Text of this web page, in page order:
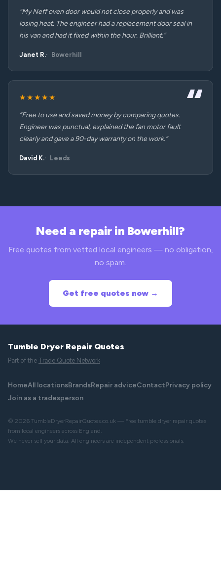
“My Neff oven door would not close properly and was
losing heat. The engineer had a replacement door seal in
his van and had it fixed within the hour. Brilliant.”
Janet R. Bowerhill
★★★★★
“Free to use and saved money by comparing quotes.
Engineer was punctual, explained the fan motor fault
clearly and gave a 90-day warranty on the work.”
David K. Leeds
Need a repair in Bowerhill?
Free quotes from vetted local engineers — no obligation,
no spam.
Get free quotes now →
Tumble Dryer Repair Quotes
Part of the Trade Quote Network
HomeAll locationsBrandsRepair adviceContactPrivacy policy
Join as a tradesperson
© 2026 TumbleDryerRepairQuotes.co.uk — Free tumble dryer repair quotes
from local engineers across England.
We never sell your data. All engineers are independent professionals.